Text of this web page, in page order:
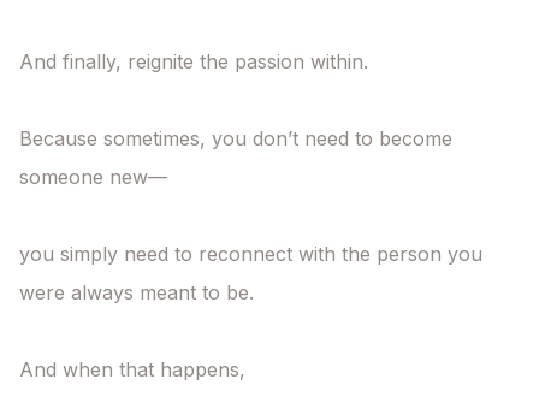
And finally, reignite the passion within.
Because sometimes, you don’t need to become
someone new—
you simply need to reconnect with the person you
were always meant to be.
And when that happens,